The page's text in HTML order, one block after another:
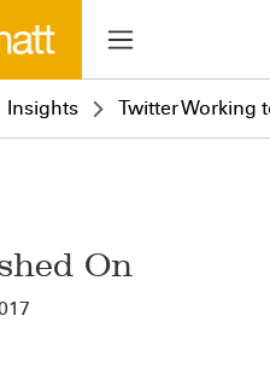
Insights Twitter Working
On